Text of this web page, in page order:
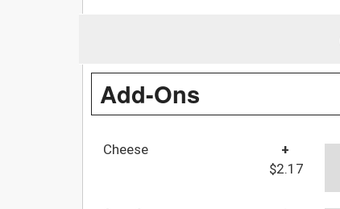
Add-Ons
Cheese
+
$2.17